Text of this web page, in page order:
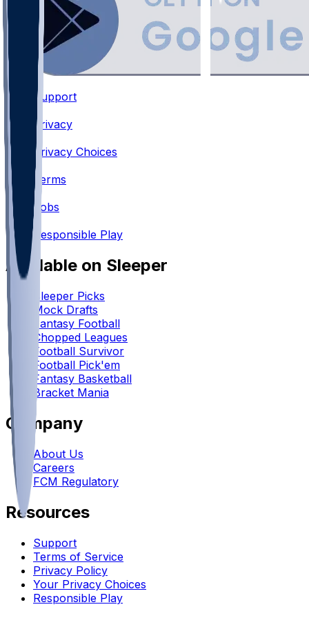
Support
Privacy
Privacy Choices
•
Terms
•
Jobs
•
Responsible Play
Available on Sleeper
Sleeper Picks
Mock Drafts
Fantasy Football
Chopped Leagues
Football Survivor
Football Pick'em
Fantasy Basketball
Bracket Mania
Company
About Us
Careers
FCM Regulatory
Resources
Support
Terms of Service
Privacy Policy
Your Privacy Choices
Responsible Play